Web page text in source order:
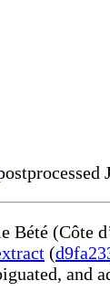
Bété (Côte
(
and